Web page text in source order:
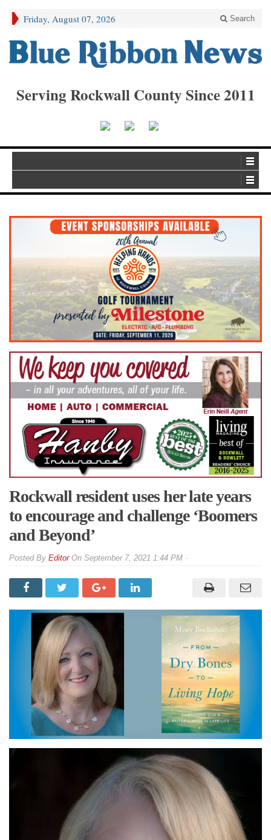
Friday, August 07, 2026 Search
Serving Rockwall County Since 2011
Rockwall resident uses her late years
to encourage and challenge ‘Boomers
and Beyond’
By EditorOn September 7, 2021 1:44 PM